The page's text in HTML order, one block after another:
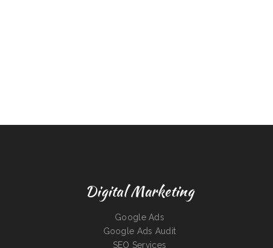
Digital Marketing
Google Ads
Google Ads Audit
SEO Services